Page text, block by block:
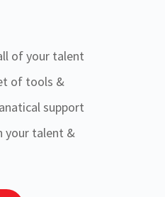
of your talent
of tools &
support
your talent &